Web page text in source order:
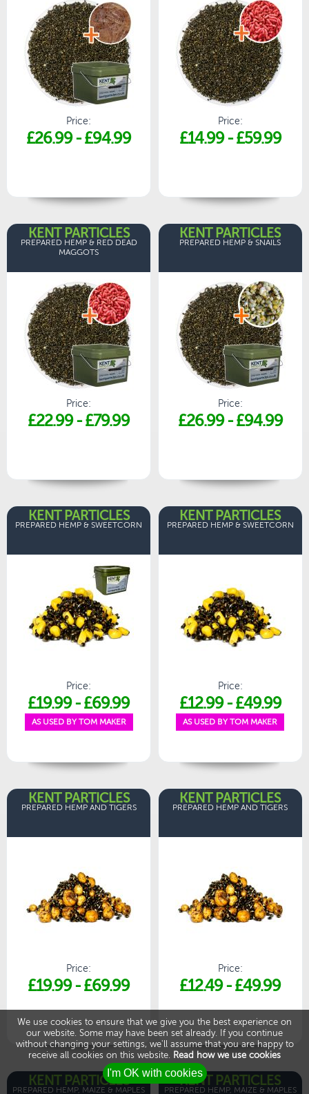
We use cookies to ensure that we give you the best experience on
our website. Some may have been set already. If you continue
without changing your settings, we'll assume that you are happy to
receive all cookies on this website. Read how we use cookies
Price:
£26.99-£94.99
Price:
£14.99-£59.99
KENT PARTICLES
PREPARED HEMP & RED DEAD
MAGGOTS
Price:
£22.99-£79.99
KENT PARTICLES
PREPARED HEMP & SNAILS
Price:
£26.99-£94.99
KENT PARTICLES
PREPARED HEMP & SWEETCORN
Price:
£19.99-£69.99
AS USED BY TOM MAKER
KENT PARTICLES
PREPARED HEMP & SWEETCORN
Price:
£12.99-£49.99
AS USED BY TOM MAKER
KENT PARTICLES
PREPARED HEMP AND TIGERS
Price:
£19.99-£69.99
KENT PARTICLES
PREPARED HEMP AND TIGERS
Price:
£12.49-£49.99
KENT PARTICLES
PREPARED HEMP, MAIZE & MAPLES
KENT PARTICLES
PREPARED HEMP, MAIZE & MAPLES